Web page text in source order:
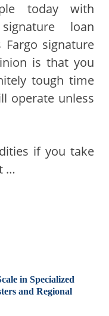
today with
loan
signature
is that you
tough time
operate unless
if you take
…
in Specialized
and Regional